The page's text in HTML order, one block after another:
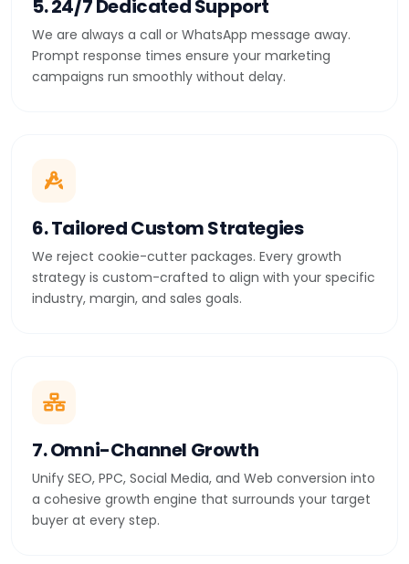
5. 24/7 Dedicated Support
We are always a call or WhatsApp message away.
Prompt response times ensure your marketing
campaigns run smoothly without delay.
6. Tailored Custom Strategies
We reject cookie-cutter packages. Every growth
strategy is custom-crafted to align with your specific
industry, margin, and sales goals.
7. Omni-Channel Growth
Unify SEO, PPC, Social Media, and Web conversion into
a cohesive growth engine that surrounds your target
buyer at every step.